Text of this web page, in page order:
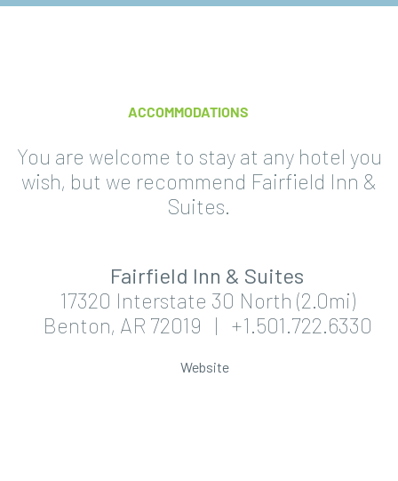
ACCOMMODATIONS
You are welcome to stay at any hotel you
wish, but we recommend Fairfield Inn &
Suites.
Fairfield Inn & Suites
17320 Interstate 30 North (2.0mi)
Benton, AR 72019 | +1.501.722.6330
Website